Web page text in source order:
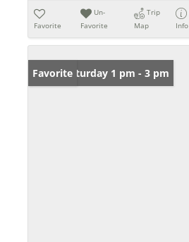
Favorite
Un-
Favorite
Trip
Map
Info
Open: Saturday 1 pm - 3 pm
Favorite